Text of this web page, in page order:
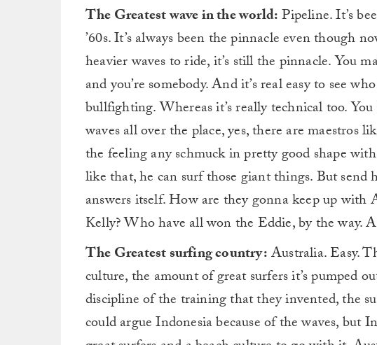
The Greatest wave in the world:Pipeline. It’s
’60s. It’s always been the pinnacle even though
heavier waves to ride, it’s still the pinnacle. You
and you’re somebody. And it’s real easy to see
bullfighting. Whereas it’s really technical too.
waves all over the place, yes, there are maestros
the feeling any schmuck in pretty good shape
like that, he can surf those giant things. But
answers itself. How are they gonna keep up with
Kelly? Who have all won the Eddie, by the way.
The Greatest surfing country:Australia. Easy.
culture, the amount of great surfers it’s pumped
discipline of the training that they invented, the
could argue Indonesia because of the waves, but